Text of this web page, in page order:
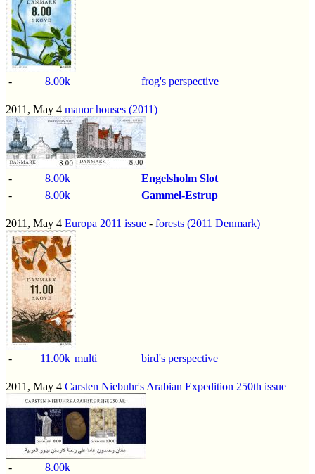
- 8.00k frog's perspective
2011, May 4 manor houses (2011)
- 8.00k
Engelsholm Slot
-
8.00k Gammel-Estrup
2011, May 4 Europa 2011 issue - forests (2011 Denmark)
- 11.00k multi bird's perspective
2011, May 4 Carsten Niebuhr's Arabian Expedition 250th issue
-
8.00k